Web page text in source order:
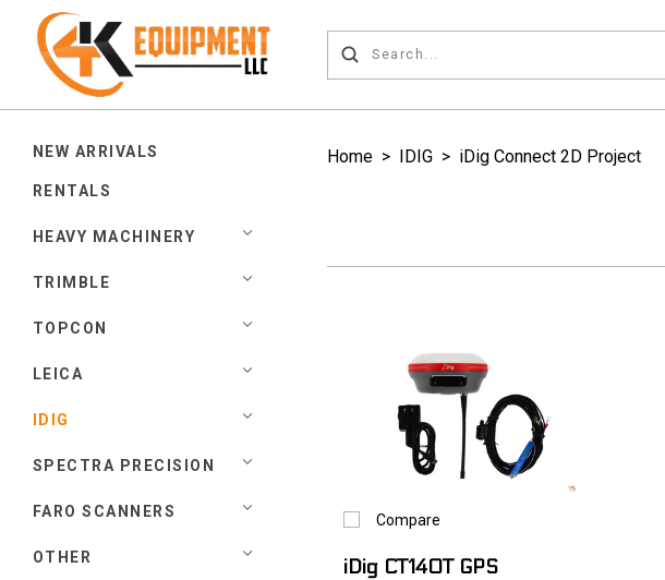
NEW ARRIVALS
RENTALS
HEAVY MACHINERY
TRIMBLE
TOPCON
LEICA
IDIG
SPECTRA PRECISION
FARO SCANNERS
OTHER
Home > IDIG > iDig Connect 2D Project
Compare
iDig CT140T GPS